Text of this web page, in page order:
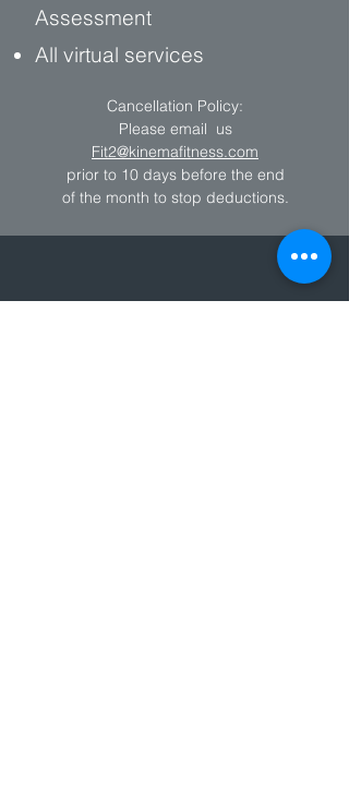
Assessment
All virtual services
Cancellation Policy:
Please email us
Fit2@kinemafitness.com
prior to 10 days before the end
of the month to stop deductions.